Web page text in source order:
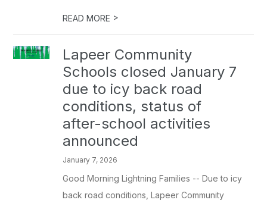
READ MORE >
Lapeer Community
Schools closed January 7
due to icy back road
conditions, status of
after-school activities
announced
January 7, 2026
Good Morning Lightning Families -- Due to icy
back road conditions, Lapeer Community